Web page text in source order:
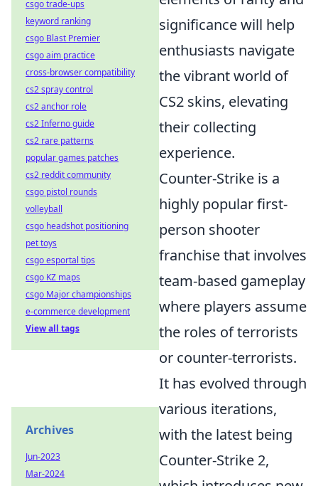
significance will help
enthusiasts navigate
the vibrant world of
CS2 skins, elevating
their collecting
experience.
Counter-Strike is a
highly popular first-
person shooter
franchise that involves
team-based gameplay
where players assume
the roles of terrorists
or counter-terrorists.
It has evolved through
various iterations,
with the latest being
Counter-Strike 2,
csgo trade-ups
keyword ranking
csgo Blast Premier
csgo aim practice
cross-browser compatibility
cs2 spray control
cs2 anchor role
cs2 Inferno guide
cs2 rare patterns
popular games patches
cs2 reddit community
csgo pistol rounds
volleyball
csgo headshot positioning
pet toys
csgo esportal tips
csgo KZ maps
csgo Major championships
e-commerce development
View all tags
Archives
Jun-2023
Mar-2024